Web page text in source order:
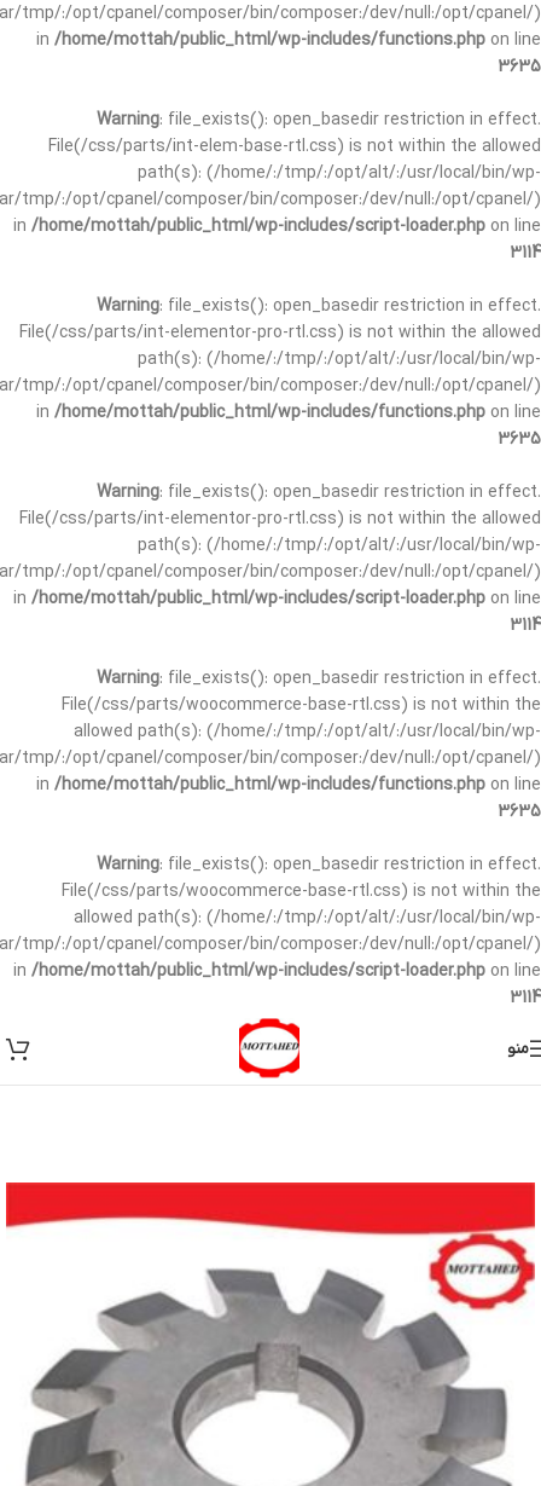
tmp/:/opt/cpanel/composer/bin/composer:/dev/null:/opt/cpanel/)
in /home/mottah/public_html/wp-includes/functions.php on line
3635
Warning: file_exists(): open_basedir restriction in effect.
File(/css/parts/int-elem-base-rtl.css) is not within the allowed
path(s): (/home/:/tmp/:/opt/alt/:/usr/local/bin/wp-
tmp/:/opt/cpanel/composer/bin/composer:/dev/null:/opt/cpanel/)
in /home/mottah/public_html/wp-includes/script-loader.php on line
3114
Warning: file_exists(): open_basedir restriction in effect.
File(/css/parts/int-elementor-pro-rtl.css) is not within the allowed
path(s): (/home/:/tmp/:/opt/alt/:/usr/local/bin/wp-
tmp/:/opt/cpanel/composer/bin/composer:/dev/null:/opt/cpanel/)
in /home/mottah/public_html/wp-includes/functions.php on line
3635
Warning: file_exists(): open_basedir restriction in effect.
File(/css/parts/int-elementor-pro-rtl.css) is not within the allowed
path(s): (/home/:/tmp/:/opt/alt/:/usr/local/bin/wp-
tmp/:/opt/cpanel/composer/bin/composer:/dev/null:/opt/cpanel/)
in /home/mottah/public_html/wp-includes/script-loader.php on line
3114
Warning: file_exists(): open_basedir restriction in effect.
File(/css/parts/woocommerce-base-rtl.css) is not within the
allowed path(s): (/home/:/tmp/:/opt/alt/:/usr/local/bin/wp-
tmp/:/opt/cpanel/composer/bin/composer:/dev/null:/opt/cpanel/)
in /home/mottah/public_html/wp-includes/functions.php on line
3635
Warning: file_exists(): open_basedir restriction in effect.
File(/css/parts/woocommerce-base-rtl.css) is not within the
allowed path(s): (/home/:/tmp/:/opt/alt/:/usr/local/bin/wp-
tmp/:/opt/cpanel/composer/bin/composer:/dev/null:/opt/cpanel/)
in /home/mottah/public_html/wp-includes/script-loader.php on line
3114
منو